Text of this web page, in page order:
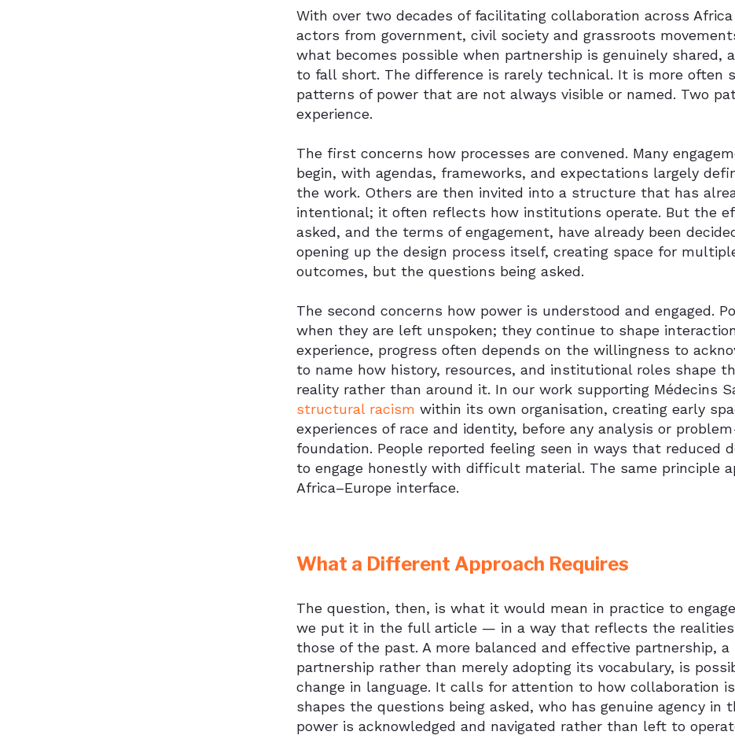
With over two decades of facilitating collaboration across
actors from government, civil society and grassroots
what becomes possible when partnership is genuinely
to fall short. The difference is rarely technical. It is more often
patterns of power that are not always visible or named. Two
experience.
The first concerns how processes are convened. Many
begin, with agendas, frameworks, and expectations largely
the work. Others are then invited into a structure that has
intentional; it often reflects how institutions operate. But the
asked, and the terms of engagement, have already been
opening up the design process itself, creating space for
outcomes, but the questions being asked.
The second concerns how power is understood and engaged.
when they are left unspoken; they continue to shape
experience, progress often depends on the willingness to
to name how history, resources, and institutional roles shape
reality rather than around it. In our work supporting Médecins
structural racism within its own organisation, creating early
experiences of race and identity, before any analysis or
foundation. People reported feeling seen in ways that reduced
to engage honestly with difficult material. The same principle
Africa–Europe interface.
What a Different Approach Requires
The question, then, is what it would mean in practice to
we put it in the full article — in a way that reflects the
those of the past. A more balanced and effective partnership,
partnership rather than merely adopting its vocabulary, is
change in language. It calls for attention to how collaboration
shapes the questions being asked, who has genuine agency in
power is acknowledged and navigated rather than left to